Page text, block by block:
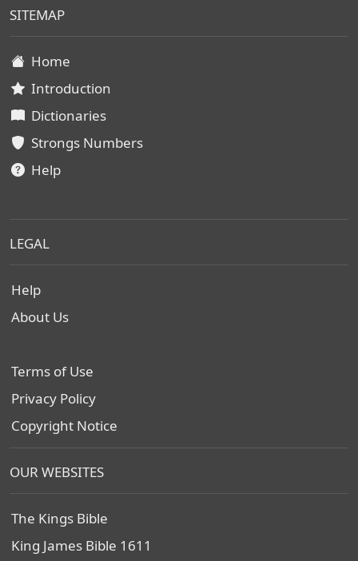
SITEMAP
Home
Introduction
Dictionaries
Strongs Numbers
Help
LEGAL
Help
About Us
Terms of Use
Privacy Policy
Copyright Notice
OUR WEBSITES
The Kings Bible
King James Bible 1611